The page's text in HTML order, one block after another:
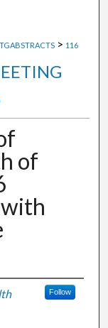
> 116
of
Follow